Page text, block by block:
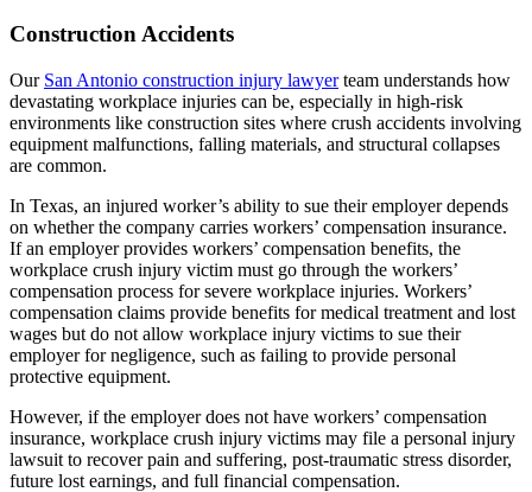
Construction Accidents
Our San Antonio construction injury lawyerteam understands how
devastating workplace injuries can be, especially in high-risk
environments like construction sites where crush accidents involving
equipment malfunctions, falling materials, and structural collapses
are common.
In Texas, an injured worker’s ability to sue their employer depends
on whether the company carries workers’ compensation insurance.
If an employer provides workers’ compensation benefits, the
workplace crush injury victim must go through the workers’
compensation process for severe workplace injuries. Workers’
compensation claims provide benefits for medical treatment and lost
wages but do not allow workplace injury victims to sue their
employer for negligence, such as failing to provide personal
protective equipment.
However, if the employer does not have workers’ compensation
insurance, workplace crush injury victims may file a personal injury
lawsuit to recover pain and suffering, post-traumatic stress disorder,
future lost earnings, and full financial compensation.